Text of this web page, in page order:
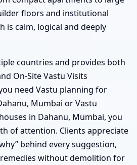
floors and institutional
is calm, logical and deeply
countries and provides both
On-Site Vastu Visits
need Vastu planning for
Mumbai or Vastu
in Dahanu, Mumbai, you
of attention. Clients appreciate
behind every suggestion,
without demolition for